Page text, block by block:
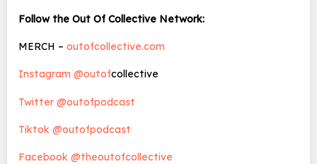
Follow the Out Of Collective Network:
MERCH – outofcollective.com
Instagram @outofcollective
Twitter @outofpodcast
Tiktok @outofpodcast
Facebook @theoutofcollective